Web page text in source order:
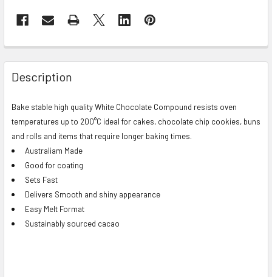
Description
Bake stable high quality White Chocolate Compound resists oven
temperatures up to 200°C ideal for cakes, chocolate chip cookies, buns
and rolls and items that require longer baking times.
Australiam Made
Good for coating
Sets Fast
Delivers Smooth and shiny appearance
Easy Melt Format
Sustainably sourced cacao